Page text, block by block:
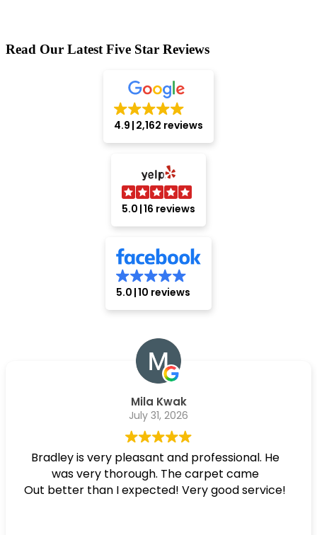
Read Our Latest Five Star Reviews
4.9 2,162 reviews
5.0 16 reviews
5.0 10 reviews
Mila Kwak
July 31, 2026
Bradley is very pleasant and professional. He
was very thorough. The carpet came
Out better than I expected! Very good service!